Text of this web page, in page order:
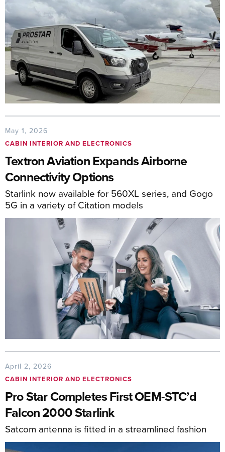
May 1, 2026
CABIN INTERIOR AND ELECTRONICS
Textron Aviation Expands Airborne
Connectivity Options
Starlink now available for 560XL series, and Gogo
5G in a variety of Citation models
April 2, 2026
CABIN INTERIOR AND ELECTRONICS
Pro Star Completes First OEM-STC’d
Falcon 2000 Starlink
Satcom antenna is fitted in a streamlined fashion